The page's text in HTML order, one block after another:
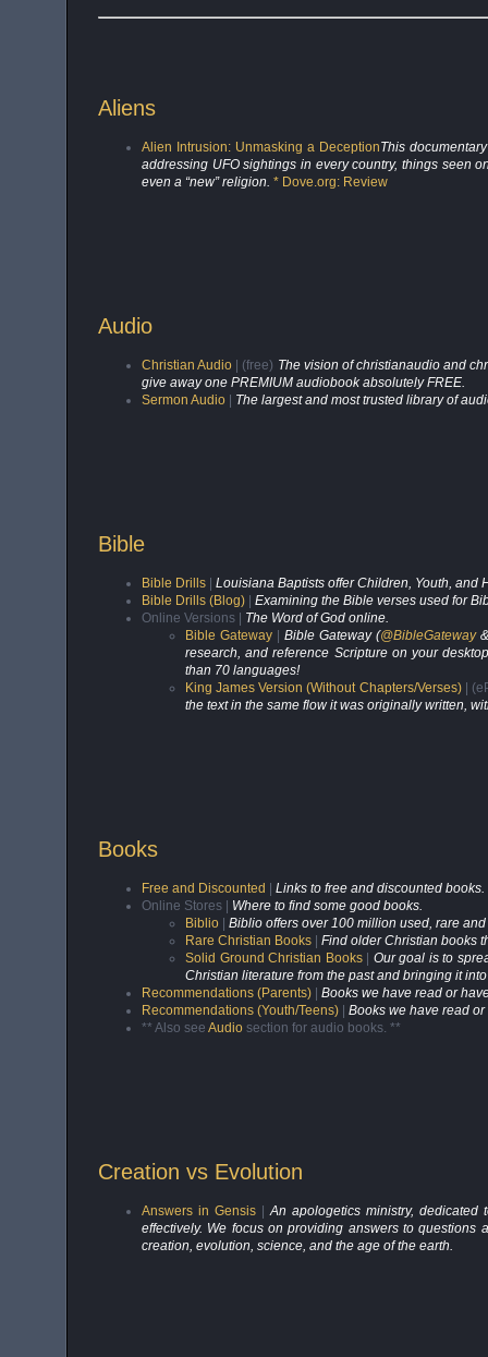
Aliens
Alien Intrusion: Unmasking a DeceptionThis
addressing UFO sightings in every country, things seen
even a “new” religion. * Dove.org: Review
Audio
Christian Audio | (free) The vision of christianaudio and
give away one PREMIUM audiobook absolutely FREE.
Sermon Audio
The largest and most trusted library of
Bible
Bible Drills
Louisiana Baptists offer Children, Youth, and
Bible Drills (Blog)
Examining the Bible verses used for
Online Versions | The Word of God online.
Bible Gateway |Bible Gateway (@BibleGateway
research, and reference Scripture on your
than 70 languages!
King James Version (Without Chapters/Verses)|
the text in the same flow it was originally written,
Books
Free and Discounted
Links to free and discounted books.
Online Stores | Where to find some good books.
Biblio
Biblio offers over 100 million used, rare
Rare Christian Books
Find older Christian books
Solid Ground Christian Books| Our goal is to
Christian literature from the past and bringing it
Recommendations (Parents)
Books we have read or
Recommendations (Youth/Teens)
Books we have read
** Also see Audio section for audio books. **
Creation vs Evolution
Answers in Gensis|An apologetics ministry,
effectively. We focus on providing answers to
creation, evolution, science, and the age of the earth.